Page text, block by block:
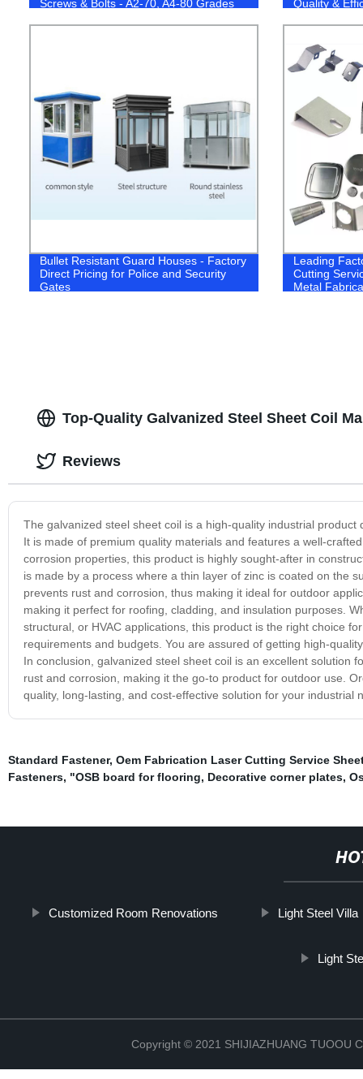
Screws & Bolts - A2-70, A4-80 Grades
Quality &
Bullet Resistant Guard Houses - Factory
Direct Pricing for Police and Security
Gates
Leading
Cutting
Metal
Top-Quality Galvanized Steel Sheet Coil
The galvanized steel sheet coil is a high-quality industrial
It is made of premium quality materials and features a well-
corrosion properties, this product is highly sought-after in
is made by a process where a thin layer of zinc is coated on the
prevents rust and corrosion, thus making it ideal for outdoor
making it perfect for roofing, cladding, and insulation purposes.
structural, or HVAC applications, this product is the right choice
requirements and budgets. You are assured of getting high-
In conclusion, galvanized steel sheet coil is an excellent solution
rust and corrosion, making it the go-to product for outdoor use.
quality, long-lasting, and cost-effective solution for your industrial
Reviews
Standard Fastener, Oem Fabrication Laser Cutting Service
Fasteners, "OSB board for flooring, Decorative corner plates,
Customized Room Renovations Light Steel Villa
Light
Copyright © 2021 SHIJIAZHUANG TUOOU